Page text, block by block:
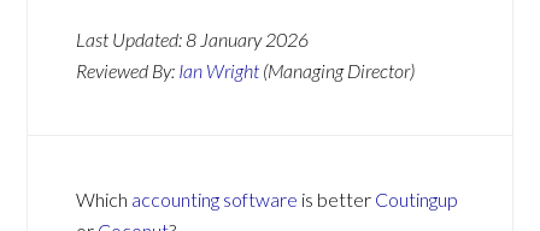
Last Updated:8 January 2026
Reviewed By: Ian Wright (Managing Director)
Which accounting software is better Coutingup